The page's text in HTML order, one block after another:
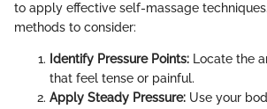
to apply effective self-massage
methods to consider:
Identify Pressure Points: Locate the
that feel tense or painful.
Apply Steady Pressure: Use your